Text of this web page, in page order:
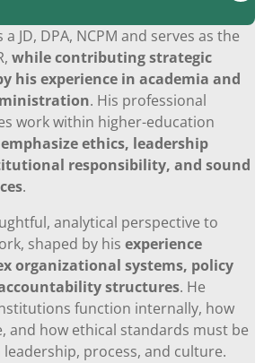
JD, DPA, NCPM and serves as the
whilecontributing strategic
his experience in academia and
. His professional
work within higher-education
emphasize ethics, leadership
responsibility, and sound
.
analytical perspective to
shaped by his experience
organizational systems, policy
structures. He
function internally, how
and how ethical standards must be
process, and culture.